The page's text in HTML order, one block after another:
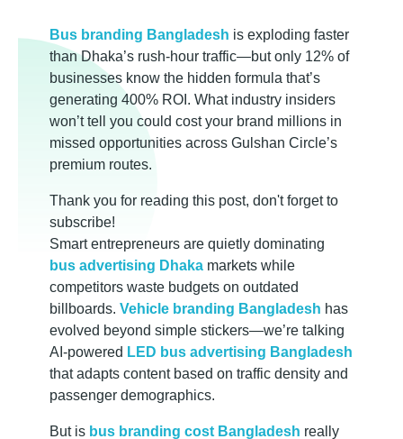
B
u
s
B
r
a
n
d
i
Bus branding Bangladesh is exploding faster
than Dhaka’s rush-hour traffic—but only 12% of
businesses know the hidden formula that’s
generating 400% ROI. What industry insiders
won’t tell you could cost your brand millions in
missed opportunities across Gulshan Circle’s
premium routes.
Thank you for reading this post, don't forget to
subscribe!
Smart entrepreneurs are quietly dominating
bus advertising Dhaka markets while
competitors waste budgets on outdated
billboards. Vehicle branding Bangladesh has
evolved beyond simple stickers—we’re talking
AI-powered LED bus advertising Bangladesh
that adapts content based on traffic density and
passenger demographics.
But is bus branding cost Bangladesh really